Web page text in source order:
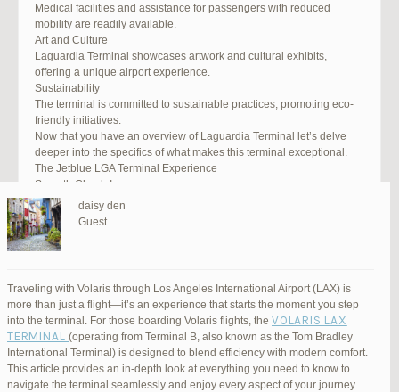
Medical facilities and assistance for passengers with reduced
mobility are readily available.
Art and Culture
Laguardia Terminal showcases artwork and cultural exhibits,
offering a unique airport experience.
Sustainability
The terminal is committed to sustainable practices, promoting eco-
friendly initiatives.
Now that you have an overview of Laguardia Terminal let’s delve
deeper into the specifics of what makes this terminal exceptional.
The Jetblue LGA Terminal Experience
Smooth Check-In
Your journey begins with an efficient check-in process. LGA Terminal
offers multiple options, including self-service kiosks and dedicated
staff to assist you. Baggage drop-off counters are conveniently
located, making it easy to get your luggage checked.
are in place to ensure the well-being of all passengers. Follow the
guidelines, and you’ll be through security in no time.
Hungry travelers will appreciate the variety of dining options. From
grab-and-go snacks to full-service restaurants, there’s something for
everyone. Don’t forget to try some local New York specialties while
daisy den
Guest
Traveling with Volaris through Los Angeles International Airport (LAX) is
more than just a flight—it’s an experience that starts the moment you step
into the terminal. For those boarding Volaris flights, the VOLARIS LAX
TERMINAL(operating from Terminal B, also known as the Tom Bradley
International Terminal) is designed to blend efficiency with modern comfort.
This article provides an in-depth look at everything you need to know to
navigate the terminal seamlessly and enjoy every aspect of your journey.